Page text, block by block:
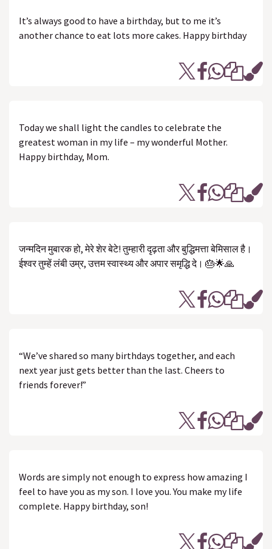
It’s always good to have a birthday, but to me it’s
another chance to eat lots more cakes. Happy birthday
Today we shall light the candles to celebrate the
greatest woman in my life – my wonderful Mother.
Happy birthday, Mom.
जन्मदिन मुबारक हो, मेरे शेर बेटे! तुम्हारी दृढ़ता और बुद्धिमत्ता बेमिसाल है।
ईश्वर तुम्हें लंबी उम्र, उत्तम स्वास्थ्य और अपार समृद्धि दे। 🎂🌟🙏
“We’ve shared so many birthdays together, and each
next year just gets better than the last. Cheers to
friends forever!”
Words are simply not enough to express how amazing I
feel to have you as my son. I love you. You make my life
complete. Happy birthday, son!